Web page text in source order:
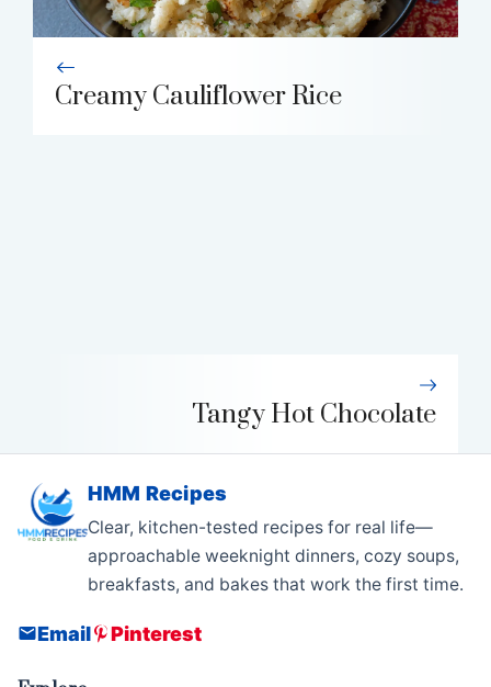
Creamy Cauliflower Rice
Tangy Hot Chocolate
HMM Recipes
Clear, kitchen-tested recipes for real life—
approachable weeknight dinners, cozy soups,
breakfasts, and bakes that work the first time.
Email Pinterest